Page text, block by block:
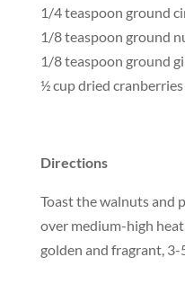
1/4 teaspoon ground
1/8 teaspoon ground
1/8 teaspoon ground
½ cup dried
Directions
Toast the walnuts and
over medium-high
golden and fragrant, 3-